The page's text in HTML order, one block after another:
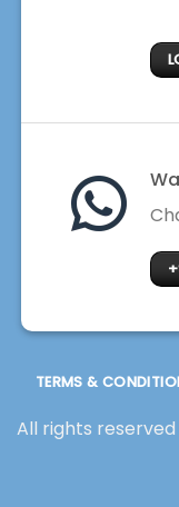
All rights reserved
TERMS &